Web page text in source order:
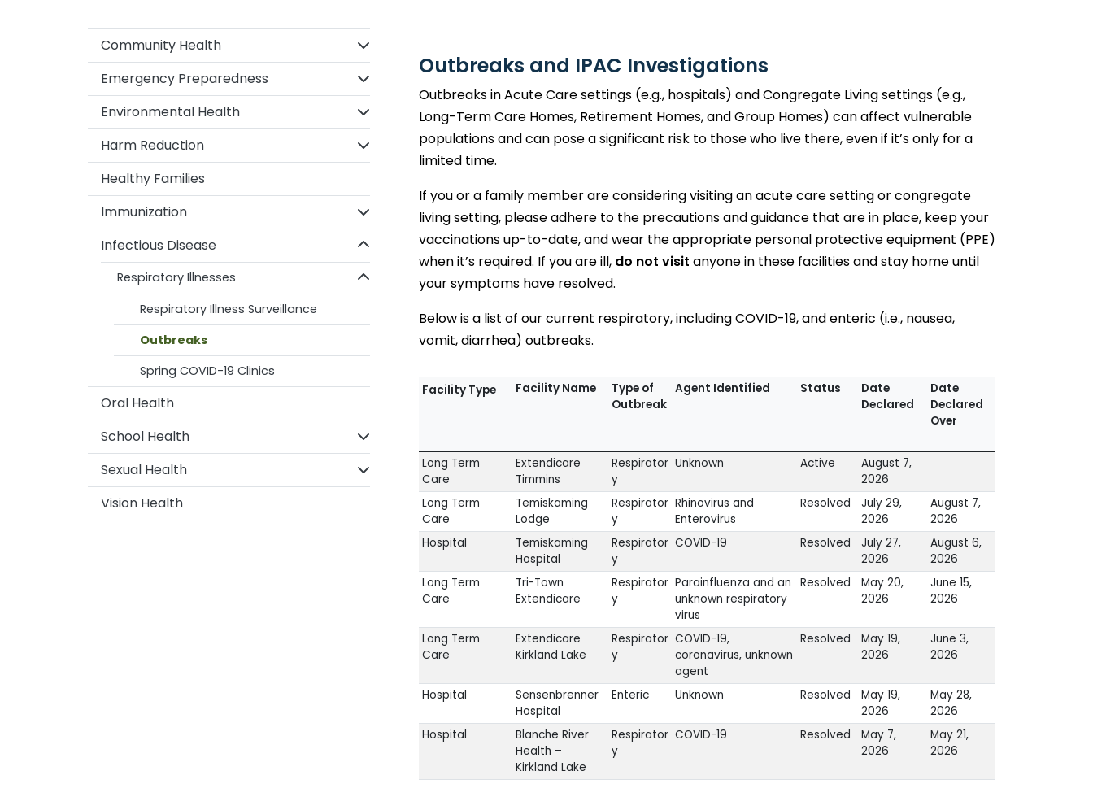
Community Health
SidebarNav_lblClicktoExpandSubmenu
Emergency Preparedness
SidebarNav_lblClicktoExpandSubmenu
Environmental Health
SidebarNav_lblClicktoExpandSubmenu
Harm Reduction
SidebarNav_lblClicktoExpandSubmenu
Healthy Families
Immunization
SidebarNav_lblClicktoExpandSubmenu
Infectious Disease
SidebarNav_lblClicktoExpandSubmenu
Respiratory Illnesses SidebarNav_lblClicktoExpandSubmenu
Respiratory Illness Surveillance
Outbreaks
Spring COVID-19 Clinics
Oral Health
School Health
SidebarNav_lblClicktoExpandSubmenu
Sexual Health
SidebarNav_lblClicktoExpandSubmenu
Vision Health
Outbreaks and IPAC Investigations
Outbreaks in Acute Care settings (e.g., hospitals) and Congregate Living settings (e.g.,
Long-Term Care Homes, Retirement Homes, and Group Homes) can affect vulnerable
populations and can pose a significant risk to those who live there, even if it’s only for a
limited time.
If you or a family member are considering visiting an acute care setting or congregate
living setting, please adhere to the precautions and guidance that are in place, keep your
vaccinations up-to-date, and wear the appropriate personal protective equipment (PPE)
when it’s required. If you are ill, do not visit anyone in these facilities and stay home until
your symptoms have resolved.
Below is a list of our current respiratory, including COVID-19, and enteric (i.e., nausea,
vomit, diarrhea) outbreaks.
Facility Type Facility Name
Type of
Outbreak
Agent Identified Status
Date
Declared
Date
Declared
Over
Long Term
Care
Extendicare
Timmins
Respirator
y
Unknown Active
August 7,
2026
Long Term
Care
Temiskaming
Lodge
Respirator
y
Rhinovirus and
Enterovirus
Resolved
July 29,
2026
August 7,
2026
Hospital
Temiskaming
Hospital
Respirator
y
COVID-19 Resolved
July 27,
2026
August 6,
2026
Long Term
Care
Tri-Town
Extendicare
Respirator
y
Parainfluenza and an
unknown respiratory
virus
Resolved
May 20,
2026
June 15,
2026
Long Term
Care
Extendicare
Kirkland Lake
Respirator
y
COVID-19,
coronavirus, unknown
agent
Resolved
May 19,
2026
June 3,
2026
Hospital
Sensenbrenner
Hospital
Enteric Unknown Resolved
May 19,
2026
May 28,
2026
Hospital
Blanche River
Health –
Kirkland Lake
Respirator
y
COVID-19 Resolved
May 7,
2026
May 21,
2026